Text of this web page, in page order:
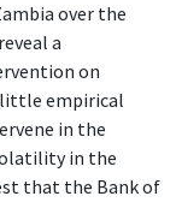
over the
a
on
little empirical
in the
in the
that the Bank of